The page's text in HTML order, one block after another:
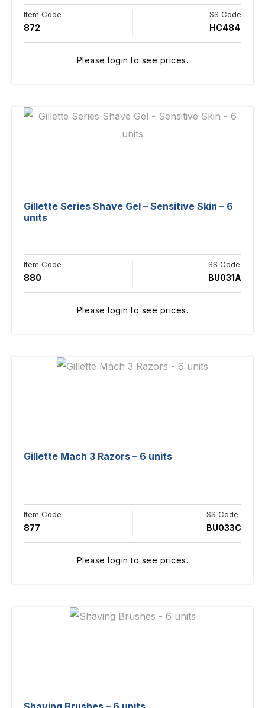
Item Code
872
SS Code
HC484
Please login to see prices.
Gillette Series Shave Gel – Sensitive Skin – 6
units
Item Code
880
SS Code
BU031A
Please login to see prices.
Gillette Mach 3 Razors – 6 units
Item Code
877
SS Code
BU033C
Please login to see prices.